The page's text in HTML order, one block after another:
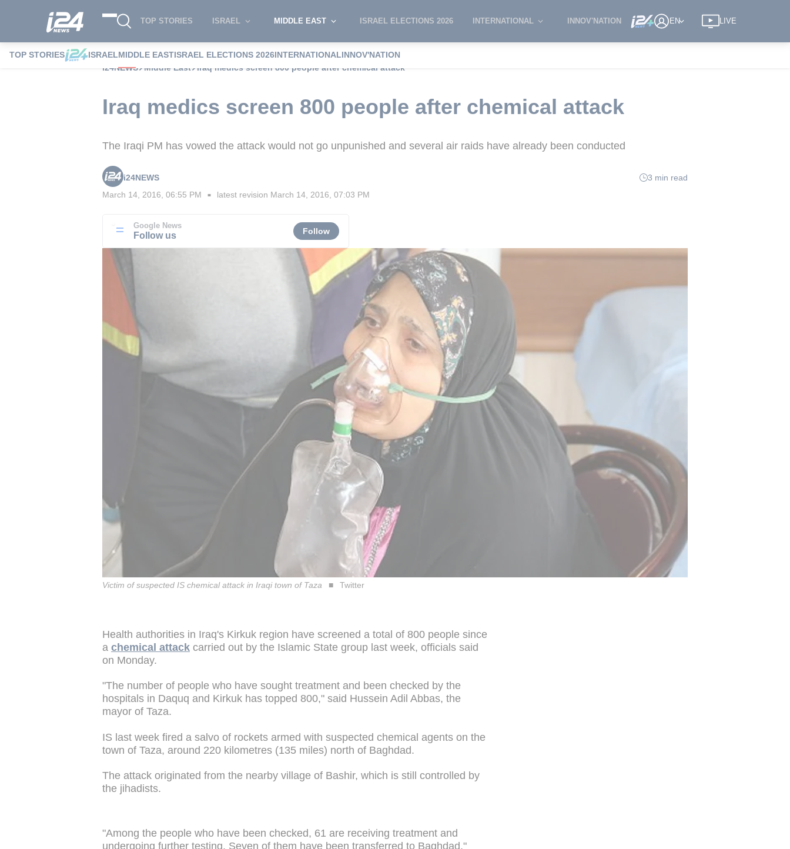
TOP STORIES ISRAEL MIDDLE EAST ISRAEL ELECTIONS 2026 INTERNATIONAL INNOV'NATION EN LIVE
TOP STORIES ISRAELMIDDLE EASTISRAEL ELECTIONS 2026INTERNATIONALINNOV'NATION
i24NEWS
Middle East Iraq medics screen 800 people after chemical attack
Iraq medics screen 800 people after chemical attack
The Iraqi PM has vowed the attack would not go unpunished and several air raids have already been conducted
i24NEWS
3 min read
March 14, 2016, 06:55 PM ■ latest revision March 14, 2016, 07:03 PM
Google News
Follow us Follow
Victim of suspected IS chemical attack in Iraqi town of Taza Twitter
Health authorities in Iraq's Kirkuk region have screened a total of 800 people since
a chemical attack carried out by the Islamic State group last week, officials said
on Monday.
"The number of people who have sought treatment and been checked by the
hospitals in Daquq and Kirkuk has topped 800," said Hussein Adil Abbas, the
mayor of Taza.
IS last week fired a salvo of rockets armed with suspected chemical agents on the
town of Taza, around 220 kilometres (135 miles) north of Baghdad.
The attack originated from the nearby village of Bashir, which is still controlled by
the jihadists.
"Among the people who have been checked, 61 are receiving treatment and
undergoing further testing. Seven of them have been transferred to Baghdad,"